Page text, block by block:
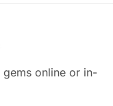
gems online or in-